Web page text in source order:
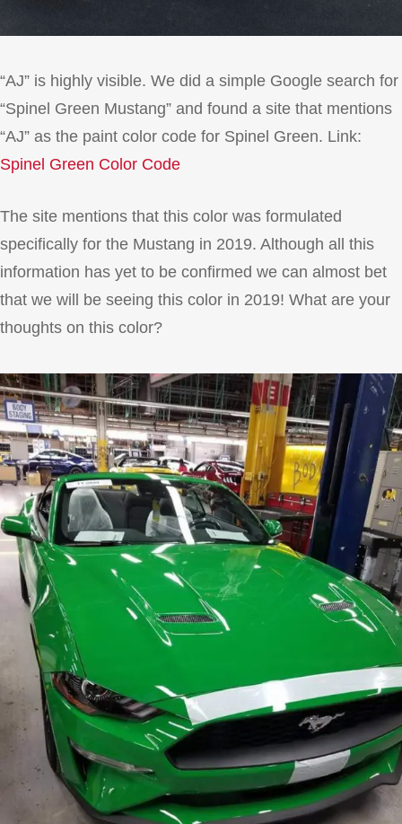
“AJ” is highly visible. We did a simple Google search for
“Spinel Green Mustang” and found a site that mentions
“AJ” as the paint color code for Spinel Green. Link:
Spinel Green Color Code
The site mentions that this color was formulated
specifically for the Mustang in 2019. Although all this
information has yet to be confirmed we can almost bet
that we will be seeing this color in 2019! What are your
thoughts on this color?